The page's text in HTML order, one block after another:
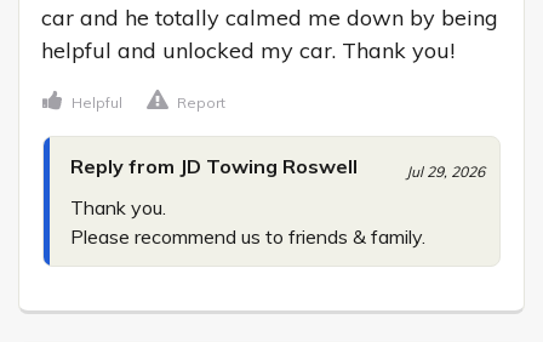
car and he totally calmed me down by being
helpful and unlocked my car. Thank you!
Helpful Report
Reply from JD Towing Roswell Jul 29, 2026
Thank you.
Please recommend us to friends & family.